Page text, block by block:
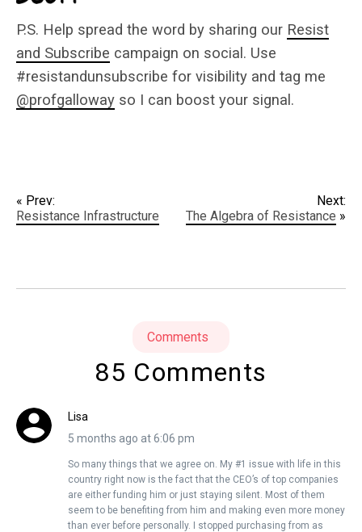
P.S. Help spread the word by sharing our Resist
and Subscribe campaign on social. Use
#resistandunsubscribe for visibility and tag me
@profgalloway so I can boost your signal.
« Prev:
Resistance Infrastructure
Next:
The Algebra of Resistance »
Comments
85 Comments
Lisa
5 months ago at 6:06 pm
So many things that we agree on. My #1 issue with life in this
country right now is the fact that the CEO’s of top companies
are either funding him or just staying silent. Most of them
seem to be benefiting from him and making even more money
than ever before personally. I stopped purchasing from as